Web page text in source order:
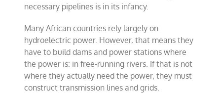
necessary pipelines is in its infancy.
Many African countries rely largely on
hydroelectric power. However, that means they
have to build dams and power stations where
the power is: in free-running rivers. If that is not
where they actually need the power, they must
construct transmission lines and grids.